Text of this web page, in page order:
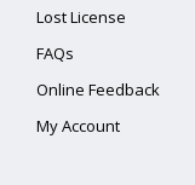
Lost License
FAQs
Online Feedback
My Account